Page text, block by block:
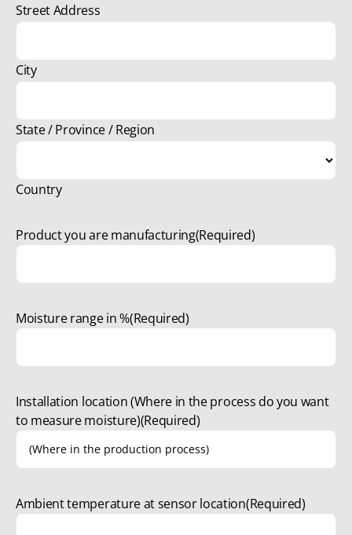
Street Address
City
State / Province / Region
Country
Product you are manufacturing(Required)
Moisture range in %(Required)
Installation location (Where in the process do you want
to measure moisture)(Required)
Ambient temperature at sensor location(Required)